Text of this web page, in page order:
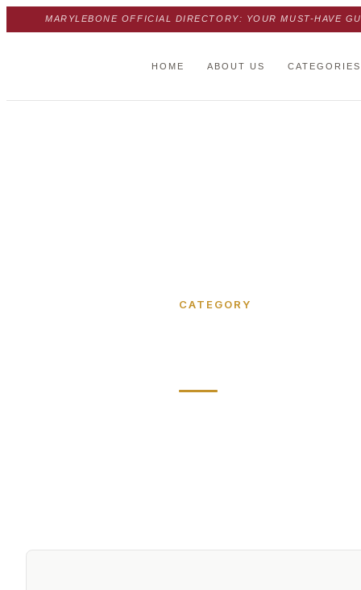
MARYLEBONE OFFICIAL DIRECTORY: YOUR MUST-HAVE
HOME ABOUT US CATEGORIES
CATEGORY